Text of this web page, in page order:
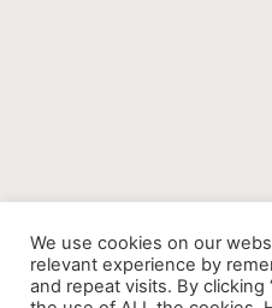
We use cookies on our
relevant experience by
and repeat visits. By clicking